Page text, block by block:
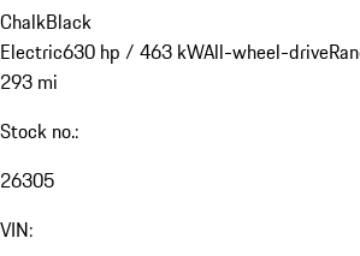
ChalkBlack
Electric630 hp / 463 kWAll-wheel-drive
293 mi
Stock no.:
26305
VIN: